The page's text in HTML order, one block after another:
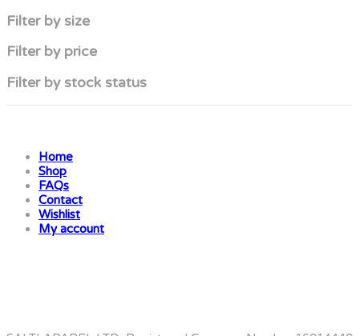
Filter by size
Filter by price
Filter by stock status
Home
Shop
FAQs
Contact
Wishlist
My account